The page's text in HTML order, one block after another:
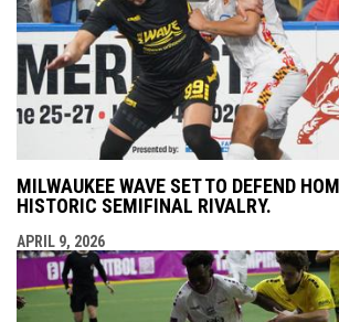
MILWAUKEE WAVE SET TO DEFEND
HISTORIC SEMIFINAL RIVALRY.
APRIL 9, 2026